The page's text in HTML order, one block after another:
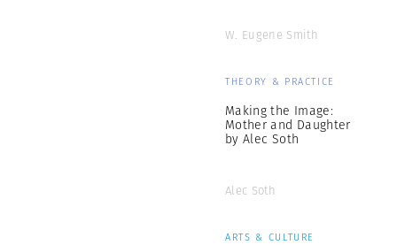
W. Eugene Smith
THEORY & PRACTICE
Making the Image:
Mother and Daughter
by Alec Soth
Alec Soth
ARTS & CULTURE